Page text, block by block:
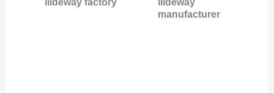
liideway factory
liideway
manufacturer